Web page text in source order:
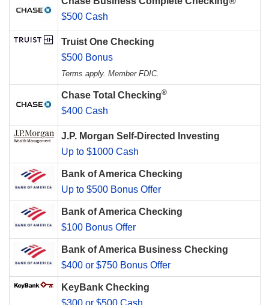
$500 Cash
Truist One Checking
$500 Bonus
Terms apply. Member FDIC.
Chase Total Checking®
$400 Cash
J.P. Morgan Self-Directed Investing
Up to $1000 Cash
Bank of America Checking
Up to $500 Bonus Offer
Bank of America Checking
$100 Bonus Offer
Bank of America Business Checking
$400 or $750 Bonus Offer
KeyBank Checking